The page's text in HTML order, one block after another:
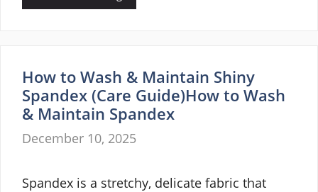
How to Wash & Maintain Shiny
Spandex (Care Guide)How to Wash
& Maintain Spandex
December 10, 2025
Spandex is a stretchy, delicate fabric that